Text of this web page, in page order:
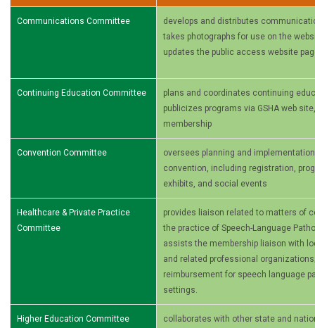
Communications Committee
develops and distributes
takes photographs for use on the
updates the public access website
Continuing Education Committee
plans and coordinates continuing
publicizes programs via GSHA web
membership
Convention Committee
oversees planning and
convention, including registration,
exhibits, and social events
Healthcare & Private Practice
Committee
provides liaison related to matters of
the practice of Speech-Language
assists the membership liaison with
and related professional
reimbursement for speech­ language
settings.
Higher Education Committee
collaborates with other state and